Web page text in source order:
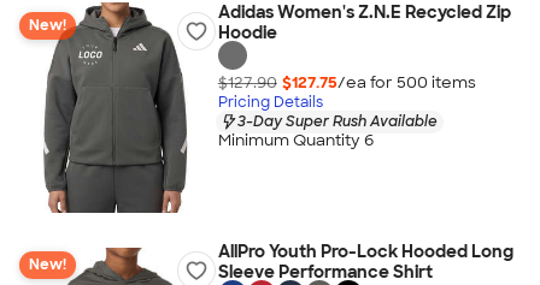
New!
Adidas Women's Z.N.E Recycled Zip
Hoodie
$127.90 $127.75/ea for 500 items
Pricing Details
3-Day Super Rush Available
Minimum Quantity 6
New!
AllPro Youth Pro-Lock Hooded Long
Sleeve Performance Shirt